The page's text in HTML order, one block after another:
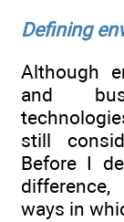
Defining
Although
and
still
Before I
ways in